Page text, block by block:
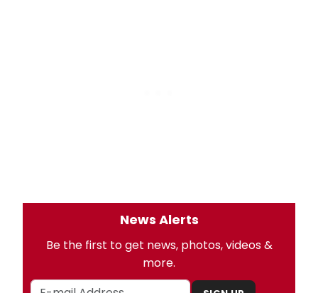
News Alerts
Be the first to get news, photos, videos &
more.